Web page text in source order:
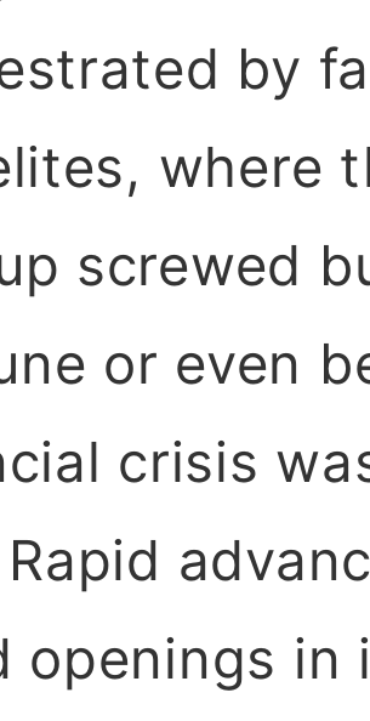
by
where
screwed
or even
crisis
openings in